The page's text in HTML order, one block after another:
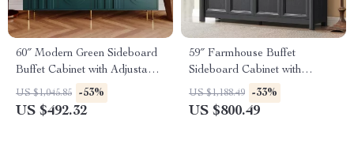
60″ Modern Green Sideboard
Buffet Cabinet with Adjustable
Storage
US $1,045.85 -53%
US $492.32
59″ Farmhouse Buffet
Sideboard Cabinet with
Drawers and Adjustable
Shelves
US $1,188.49 -33%
US $800.49